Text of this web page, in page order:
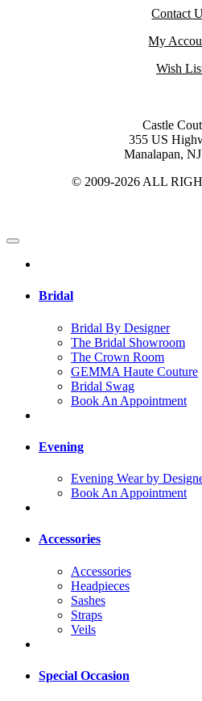
Contact
My
Wish
Castle
355 US
Manalapan,
© 2009-2026 ALL
Bridal
Bridal By Designer
The Bridal Showroom
The Crown Room
GEMMA Haute Couture
Bridal Swag
Book An Appointment
Evening
Evening Wear by
Book An Appointment
Accessories
Accessories
Headpieces
Sashes
Straps
Veils
Special Occasion